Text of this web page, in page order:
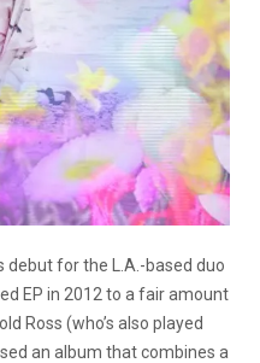
debut for the L.A.-based duo
EP in 2012 to a fair amount
Ross (who’s also played
an album that combines a